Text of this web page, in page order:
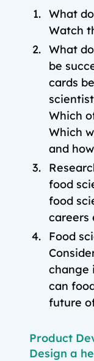
What
Watch
What
be
cards
Which
Which
and
food
food
careers
Food
change
can
future
Product
Design a